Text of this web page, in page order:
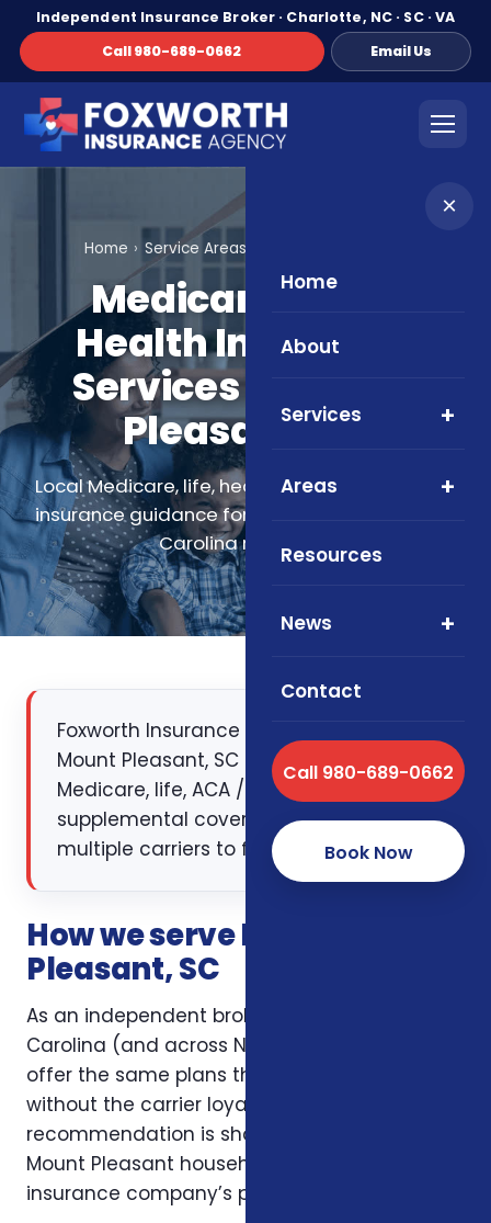
Independent Insurance Broker · Charlotte, NC · SC · VA
Call 980-689-0662
Email Us
×
Home
About
Services
Areas
Resources
News
Contact
Call 980-689-0662
Book Now
Home Service Areas
Medicare, Life &
Health Insurance
Services in Mount
Pleasant, SC
Local Medicare, life, health, and supplemental
insurance guidance for Mount Pleasant, South
Carolina residents.
Foxworth Insurance Agency works with
Mount Pleasant, SC families on
Medicare, life, ACA / health, and
supplemental coverage — comparing
multiple carriers to find the right fit.
How we serve Mount
Pleasant, SC
As an independent broker licensed in South
Carolina (and across NC, SC, and Virginia), we
offer the same plans the carriers offer —
without the carrier loyalty. That means our
recommendation is shaped by what works for
Mount Pleasant households, not by a single
insurance company’s playbook.